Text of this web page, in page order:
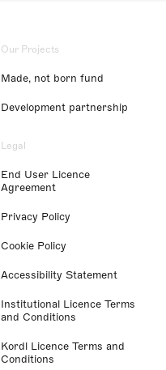
Our Projects
Made, not born fund
Development partnership
Legal
End User Licence
Agreement
Privacy Policy
Cookie Policy
Accessibility Statement
Institutional Licence Terms
and Conditions
Kordl Licence Terms and
Conditions